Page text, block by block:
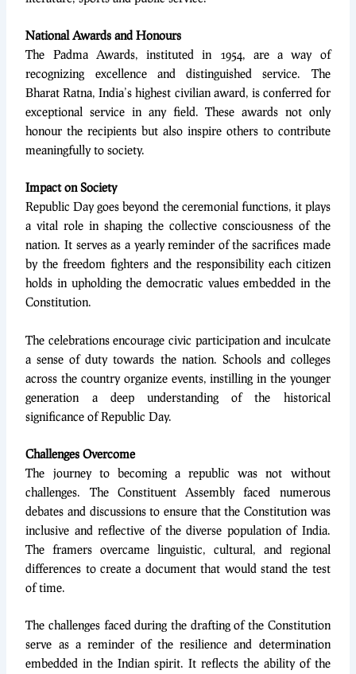
National Awards and Honours
The Padma Awards, instituted in 1954, are a way of
recognizing excellence and distinguished service. The
Bharat Ratna, India’s highest civilian award, is conferred for
exceptional service in any field. These awards not only
honour the recipients but also inspire others to contribute
meaningfully to society.
Impact on Society
Republic Day goes beyond the ceremonial functions, it plays
a vital role in shaping the collective consciousness of the
nation. It serves as a yearly reminder of the sacrifices made
by the freedom fighters and the responsibility each citizen
holds in upholding the democratic values embedded in the
Constitution.
The celebrations encourage civic participation and inculcate
a sense of duty towards the nation. Schools and colleges
across the country organize events, instilling in the younger
generation a deep understanding of the historical
significance of Republic Day.
Challenges Overcome
The journey to becoming a republic was not without
challenges. The Constituent Assembly faced numerous
debates and discussions to ensure that the Constitution was
inclusive and reflective of the diverse population of India.
The framers overcame linguistic, cultural, and regional
differences to create a document that would stand the test
of time.
The challenges faced during the drafting of the Constitution
serve as a reminder of the resilience and determination
embedded in the Indian spirit. It reflects the ability of the